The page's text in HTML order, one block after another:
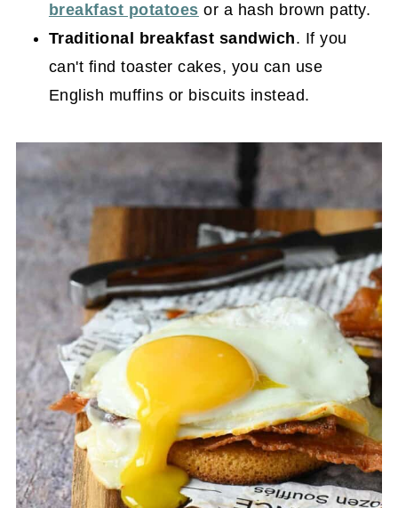
breakfast potatoes or a hash brown patty.
Traditional breakfast sandwich. If you
can't find toaster cakes, you can use
English muffins or biscuits instead.